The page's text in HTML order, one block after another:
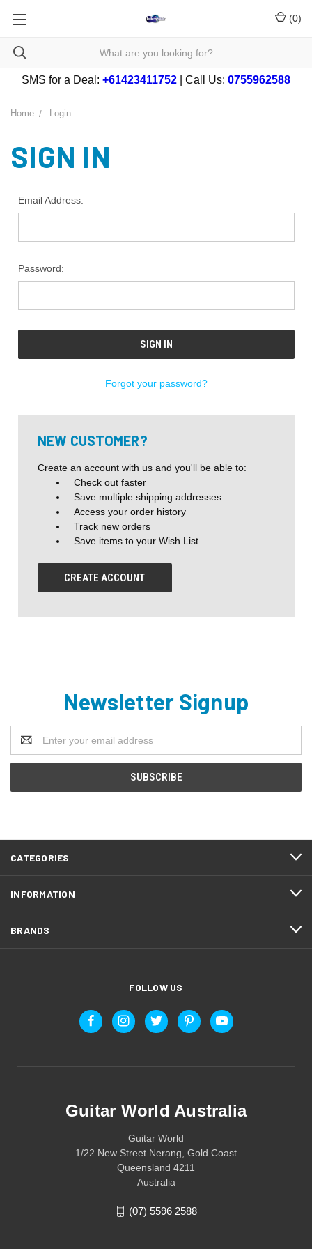
(0)
SMS for a Deal: +61423411752 | Call Us: 0755962588
Home Login
SIGN IN
Email Address:
Password:
Forgot your password?
NEW CUSTOMER?
Create an account with us and you'll be able to:
Check out faster
Save multiple shipping addresses
Access your order history
Track new orders
Save items to your Wish List
CREATE ACCOUNT
Newsletter Signup
Address
CATEGORIES
INFORMATION
BRANDS
FOLLOW US
Guitar World Australia
Guitar World
1/22 New Street Nerang, Gold Coast
Queensland 4211
Australia
(07) 5596 2588